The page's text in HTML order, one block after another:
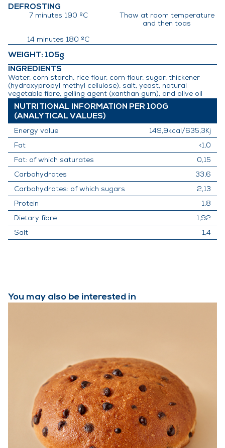
DEFROSTING
7 minutes 190 ºC
Thaw at room temperature
and then toas
14 minutes 180 ºC
WEIGHT: 105g
INGREDIENTS
Water, corn starch, rice flour, corn flour, sugar, thickener
(hydroxypropyl methyl cellulose), salt, yeast, natural
vegetable fibre, gelling agent (xanthan gum), and olive oil
NUTRITIONAL INFORMATION PER 100G
(ANALYTICAL VALUES)
Energy value 149,9kcal/635,3Kj
Fat <1,0
Fat: of which saturates 0,15
Carbohydrates 33,6
Carbohydrates: of which sugars 2,13
Protein 1,8
Dietary fibre 1,92
Salt 1,4
You may also be interested in